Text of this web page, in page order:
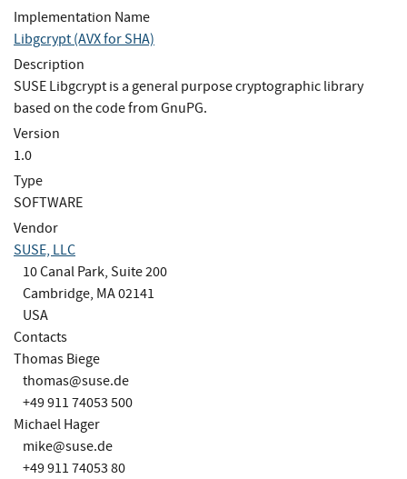
Implementation Name
Libgcrypt (AVX for SHA)
Description
SUSE Libgcrypt is a general purpose cryptographic library
based on the code from GnuPG.
Version
1.0
Type
SOFTWARE
Vendor
SUSE, LLC
10 Canal Park, Suite 200
Cambridge, MA 02141
USA
Contacts
Thomas Biege
thomas@suse.de
+49 911 74053 500
Michael Hager
mike@suse.de
+49 911 74053 80